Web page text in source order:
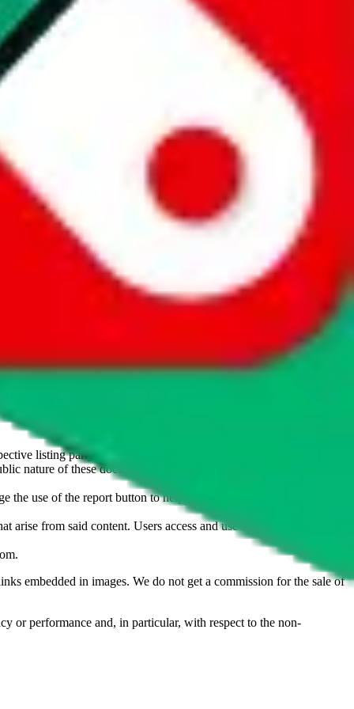
is not an official offer of those platforms. This page
of external websites. Because international customers cannot
/ pandabuy.com / hagobuy.com / sugargoo.com / cssbuy.com /
/ joyabuy.com / orientdig.com / oopbuy.com / blikbuy.com /
. This page is made for
want an item to be sold on those platforms, please contact the
information. Nothing on this site is to be understood as advising
listing party.
nature of these documents means we cannot ensure immediate
use of the report button to help us maintain a safer
from said content. Users access and use the content at their
.
embedded in images. We do not get a commission for the sale of
or performance and, in particular, with respect to the non-